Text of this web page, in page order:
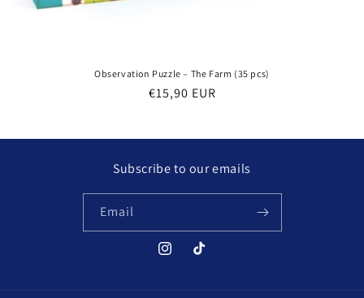
Observation Puzzle – The Farm (35 pcs)
Regular
€15,90 EUR
Subscribe to our emails
Email
InstagramTikTok